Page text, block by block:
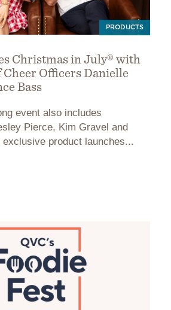
PRODUCTS
Christmas in July® with
Officers Danielle
Bass
event also includes
Pierce, Kim Gravel and
product launches...